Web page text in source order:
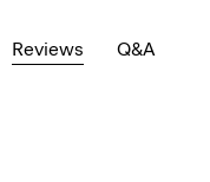
Reviews Q&A